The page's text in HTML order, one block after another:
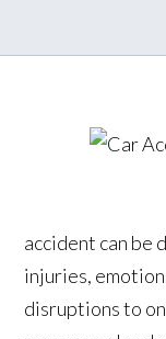
accident can be
injuries,
disruptions to